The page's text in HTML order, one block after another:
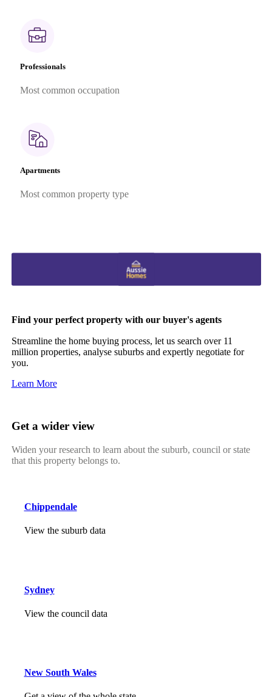
Professionals
Most common occupation
Apartments
Most common property type
Find your perfect property with our buyer's agents
Streamline the home buying process, let us search over 11
million properties, analyse suburbs and expertly negotiate for
you.
Learn More
Get a wider view
Widen your research to learn about the suburb, council or state
that this property belongs to.
Chippendale
View the suburb data
Sydney
View the council data
New South Wales